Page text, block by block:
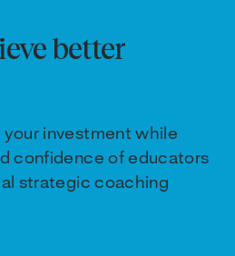
better
investment while
confidence of educators
strategic coaching